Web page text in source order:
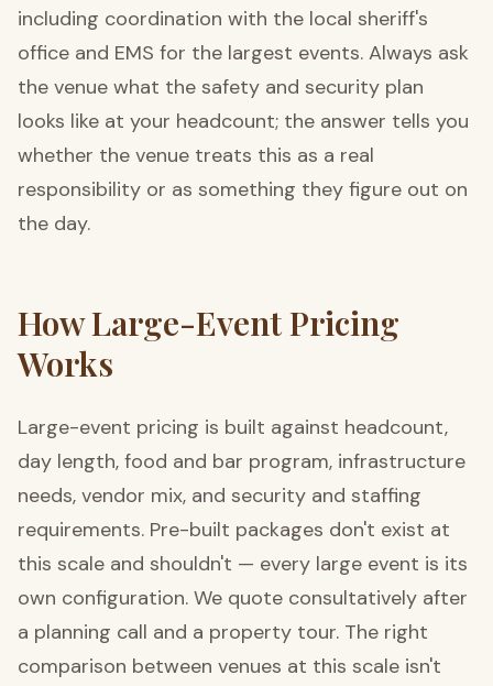
including coordination with the local sheriff's
office and EMS for the largest events. Always ask
the venue what the safety and security plan
looks like at your headcount; the answer tells you
whether the venue treats this as a real
responsibility or as something they figure out on
the day.
How Large-Event Pricing
Works
Large-event pricing is built against headcount,
day length, food and bar program, infrastructure
needs, vendor mix, and security and staffing
requirements. Pre-built packages don't exist at
this scale and shouldn't — every large event is its
own configuration. We quote consultatively after
a planning call and a property tour. The right
comparison between venues at this scale isn't